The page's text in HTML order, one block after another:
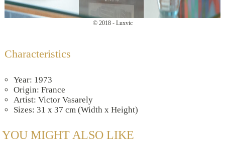
© 2018 - Luxvic
Characteristics
Year: 1973
Origin: France
Artist: Victor Vasarely
Sizes: 31 x 37 cm (Width x Height)
YOU MIGHT ALSO LIKE